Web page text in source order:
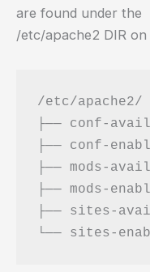
are found under the
/etc/apache2 DIR
/etc/apache2/
├── conf-
├── conf-
├── mods-
├── mods-
├── sites-